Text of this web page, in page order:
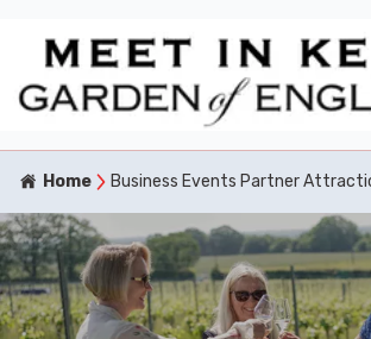
Home Business Events Partner